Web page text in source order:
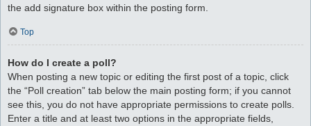
the add signature box within the posting form.
Top
How do I create a poll?
When posting a new topic or editing the first post of a topic, click
the “Poll creation” tab below the main posting form; if you cannot
see this, you do not have appropriate permissions to create polls.
Enter a title and at least two options in the appropriate fields,